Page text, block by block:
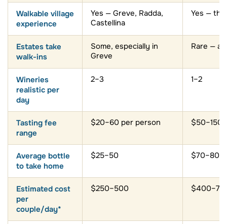
Walkable village
experience
Yes — Greve, Radda,
Castellina
Yes —
Estates take
walk-ins
Some, especially in
Greve
Rare —
Wineries
realistic per
day
2–3 1–2
Tasting fee
range
$20–60 per person
Average bottle
to take home
$25–50 $70–80+
Estimated cost
per
couple/day*
$250–500
Need a car or
Strongly
Essential